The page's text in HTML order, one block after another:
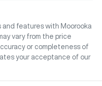
and features with Moorooka
vary from the price
or completeness of
your acceptance of our